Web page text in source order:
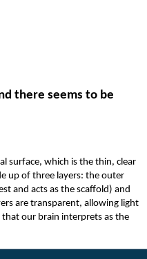
there seems to be
surface, which is the thin, clear
up of three layers: the outer
and acts as the scaffold) and
are transparent, allowing light
our brain interprets as the